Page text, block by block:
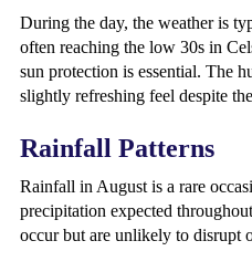
During the day, the weather is
often reaching the low 30s in
sun protection is essential. The
slightly refreshing feel despite
Rainfall Patterns
Rainfall in August is a rare
precipitation expected
occur but are unlikely to disrupt